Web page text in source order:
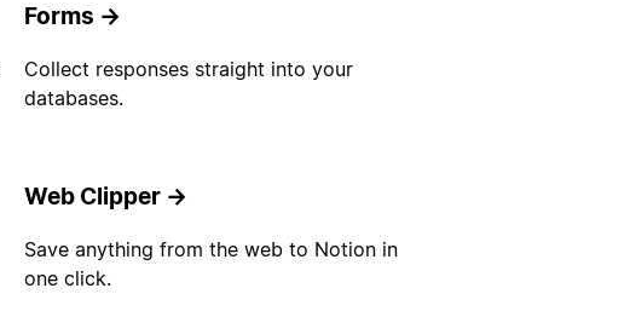
Forms →
Collect responses straight into your
databases.
Web Clipper →
Save anything from the web to Notion in
one click.